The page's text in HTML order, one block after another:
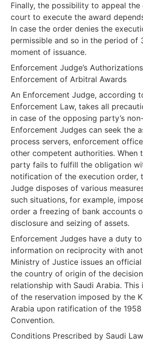
Finally, the possibility to appeal
court to execute the award
In case the order denies the
permissible and so in the period of
moment of issuance.
Enforcement Judge’s
Enforcement of Arbitral Awards
An Enforcement Judge, according
Enforcement Law, takes all
in case of the opposing party’s
Enforcement Judges can seek the
process servers, enforcement
other competent authorities. When
party fails to fulfill the obligation
notification of the execution order,
Judge disposes of various
such situations, for example,
order a freezing of bank accounts
disclosure and seizing of assets.
Enforcement Judges have a duty
information on reciprocity with
Ministry of Justice issues an
the country of origin of the
relationship with Saudi Arabia. This
of the reservation imposed by the
Arabia upon ratification of the
Convention.
Conditions Prescribed by Saudi Law